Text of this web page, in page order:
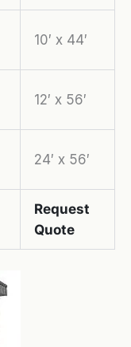
10′ x 44′
12′ x 56′
24′ x 56′
Request
Quote